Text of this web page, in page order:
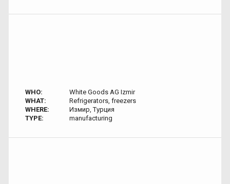
WHO:
White Goods AG Izmir
WHAT:
Refrigerators, freezers
WHERE:
Измир, Турция
TYPE:
manufacturing